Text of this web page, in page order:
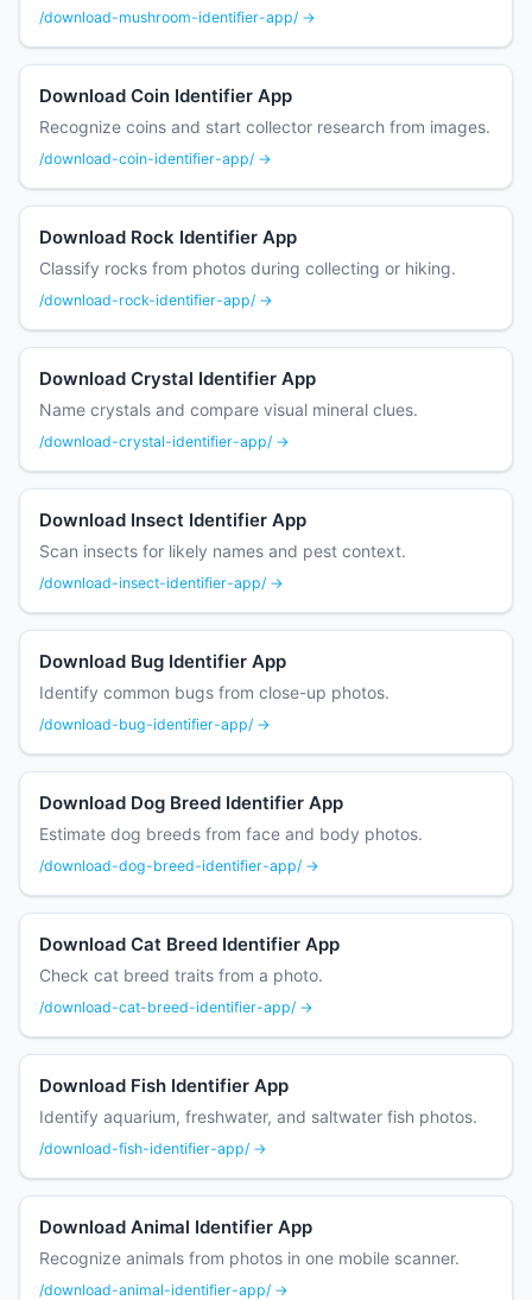
/download-mushroom-identifier-app/ →
Download Coin Identifier App
Recognize coins and start collector research from images.
/download-coin-identifier-app/ →
Download Rock Identifier App
Classify rocks from photos during collecting or hiking.
/download-rock-identifier-app/ →
Download Crystal Identifier App
Name crystals and compare visual mineral clues.
/download-crystal-identifier-app/ →
Download Insect Identifier App
Scan insects for likely names and pest context.
/download-insect-identifier-app/ →
Download Bug Identifier App
Identify common bugs from close-up photos.
/download-bug-identifier-app/ →
Download Dog Breed Identifier App
Estimate dog breeds from face and body photos.
/download-dog-breed-identifier-app/ →
Download Cat Breed Identifier App
Check cat breed traits from a photo.
/download-cat-breed-identifier-app/ →
Download Fish Identifier App
Identify aquarium, freshwater, and saltwater fish photos.
/download-fish-identifier-app/ →
Download Animal Identifier App
Recognize animals from photos in one mobile scanner.
/download-animal-identifier-app/ →